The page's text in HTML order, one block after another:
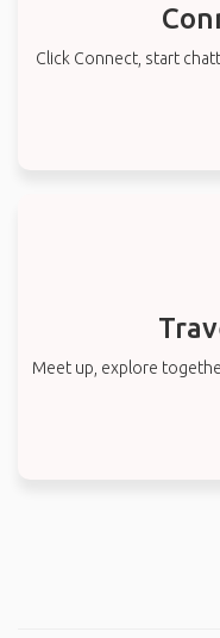
Click Connect, start
Meet up, explore